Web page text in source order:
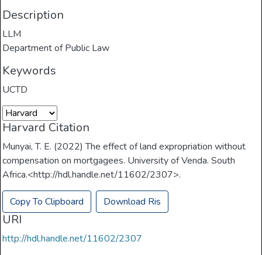
Description
LLM
Department of Public Law
Keywords
UCTD
Harvard Citation
Munyai, T. E. (2022) The effect of land expropriation without
compensation on mortgagees. University of Venda. South
Africa.<http://hdl.handle.net/11602/2307>.
Copy To Clipboard Download Ris
URI
http://hdl.handle.net/11602/2307